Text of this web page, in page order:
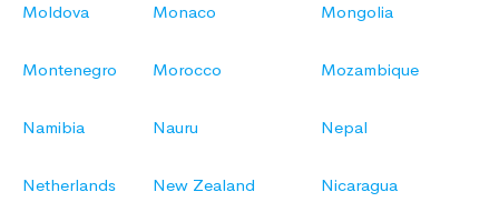
Moldova Monaco Mongolia
Montenegro Morocco Mozambique
Namibia Nauru Nepal
Netherlands New Zealand Nicaragua